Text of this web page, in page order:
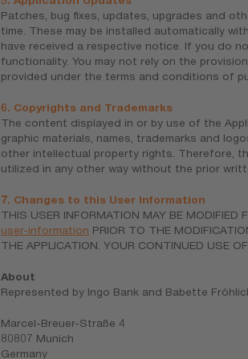
Patches, bug fixes, updates, upgrades and
time. These may be installed automatically
have received a respective notice. If you do
functionality. You may not rely on the
provided under the terms and conditions of
6. Copyrights and Trademarks
The content displayed in or by use of the
graphic materials, names, trademarks and
other intellectual property rights. Therefore,
utilized in any other way without the prior
7. Changes to this User Information
THIS USER INFORMATION MAY BE
user-information PRIOR TO THE
THE APPLICATION. YOUR CONTINUED USE
About
Represented by Ingo Bank and Babette
Marcel-Breuer-Straße 4
80807 Munich
Germany